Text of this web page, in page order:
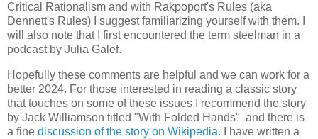
Critical Rationalism and with Rakpoport's Rules (aka
Dennett's Rules) I suggest familiarizing yourself with them. I
will also note that I first encountered the term steelman in a
podcast by Julia Galef.
Hopefully these comments are helpful and we can work for a
better 2024. For those interested in reading a classic story
that touches on some of these issues I recommend the story
by Jack Williamson titled "With Folded Hands" and there is
a fine discussion of the story on Wikipedia. I have written a